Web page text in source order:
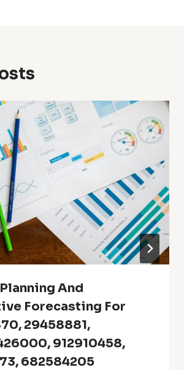
And
Forecasting For
29458881,
912910458,
682584205